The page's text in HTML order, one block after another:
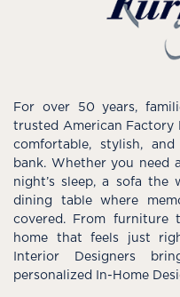
For over 50 years,
trusted American Factory
comfortable, stylish,
bank. Whether you need
night’s sleep, a sofa
dining table where
covered. From furniture
home that feels just
Interior Designers
personalized In-Home